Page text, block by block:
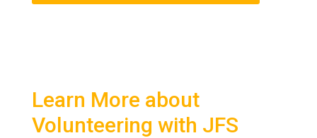
Learn More about
Volunteering with JFS